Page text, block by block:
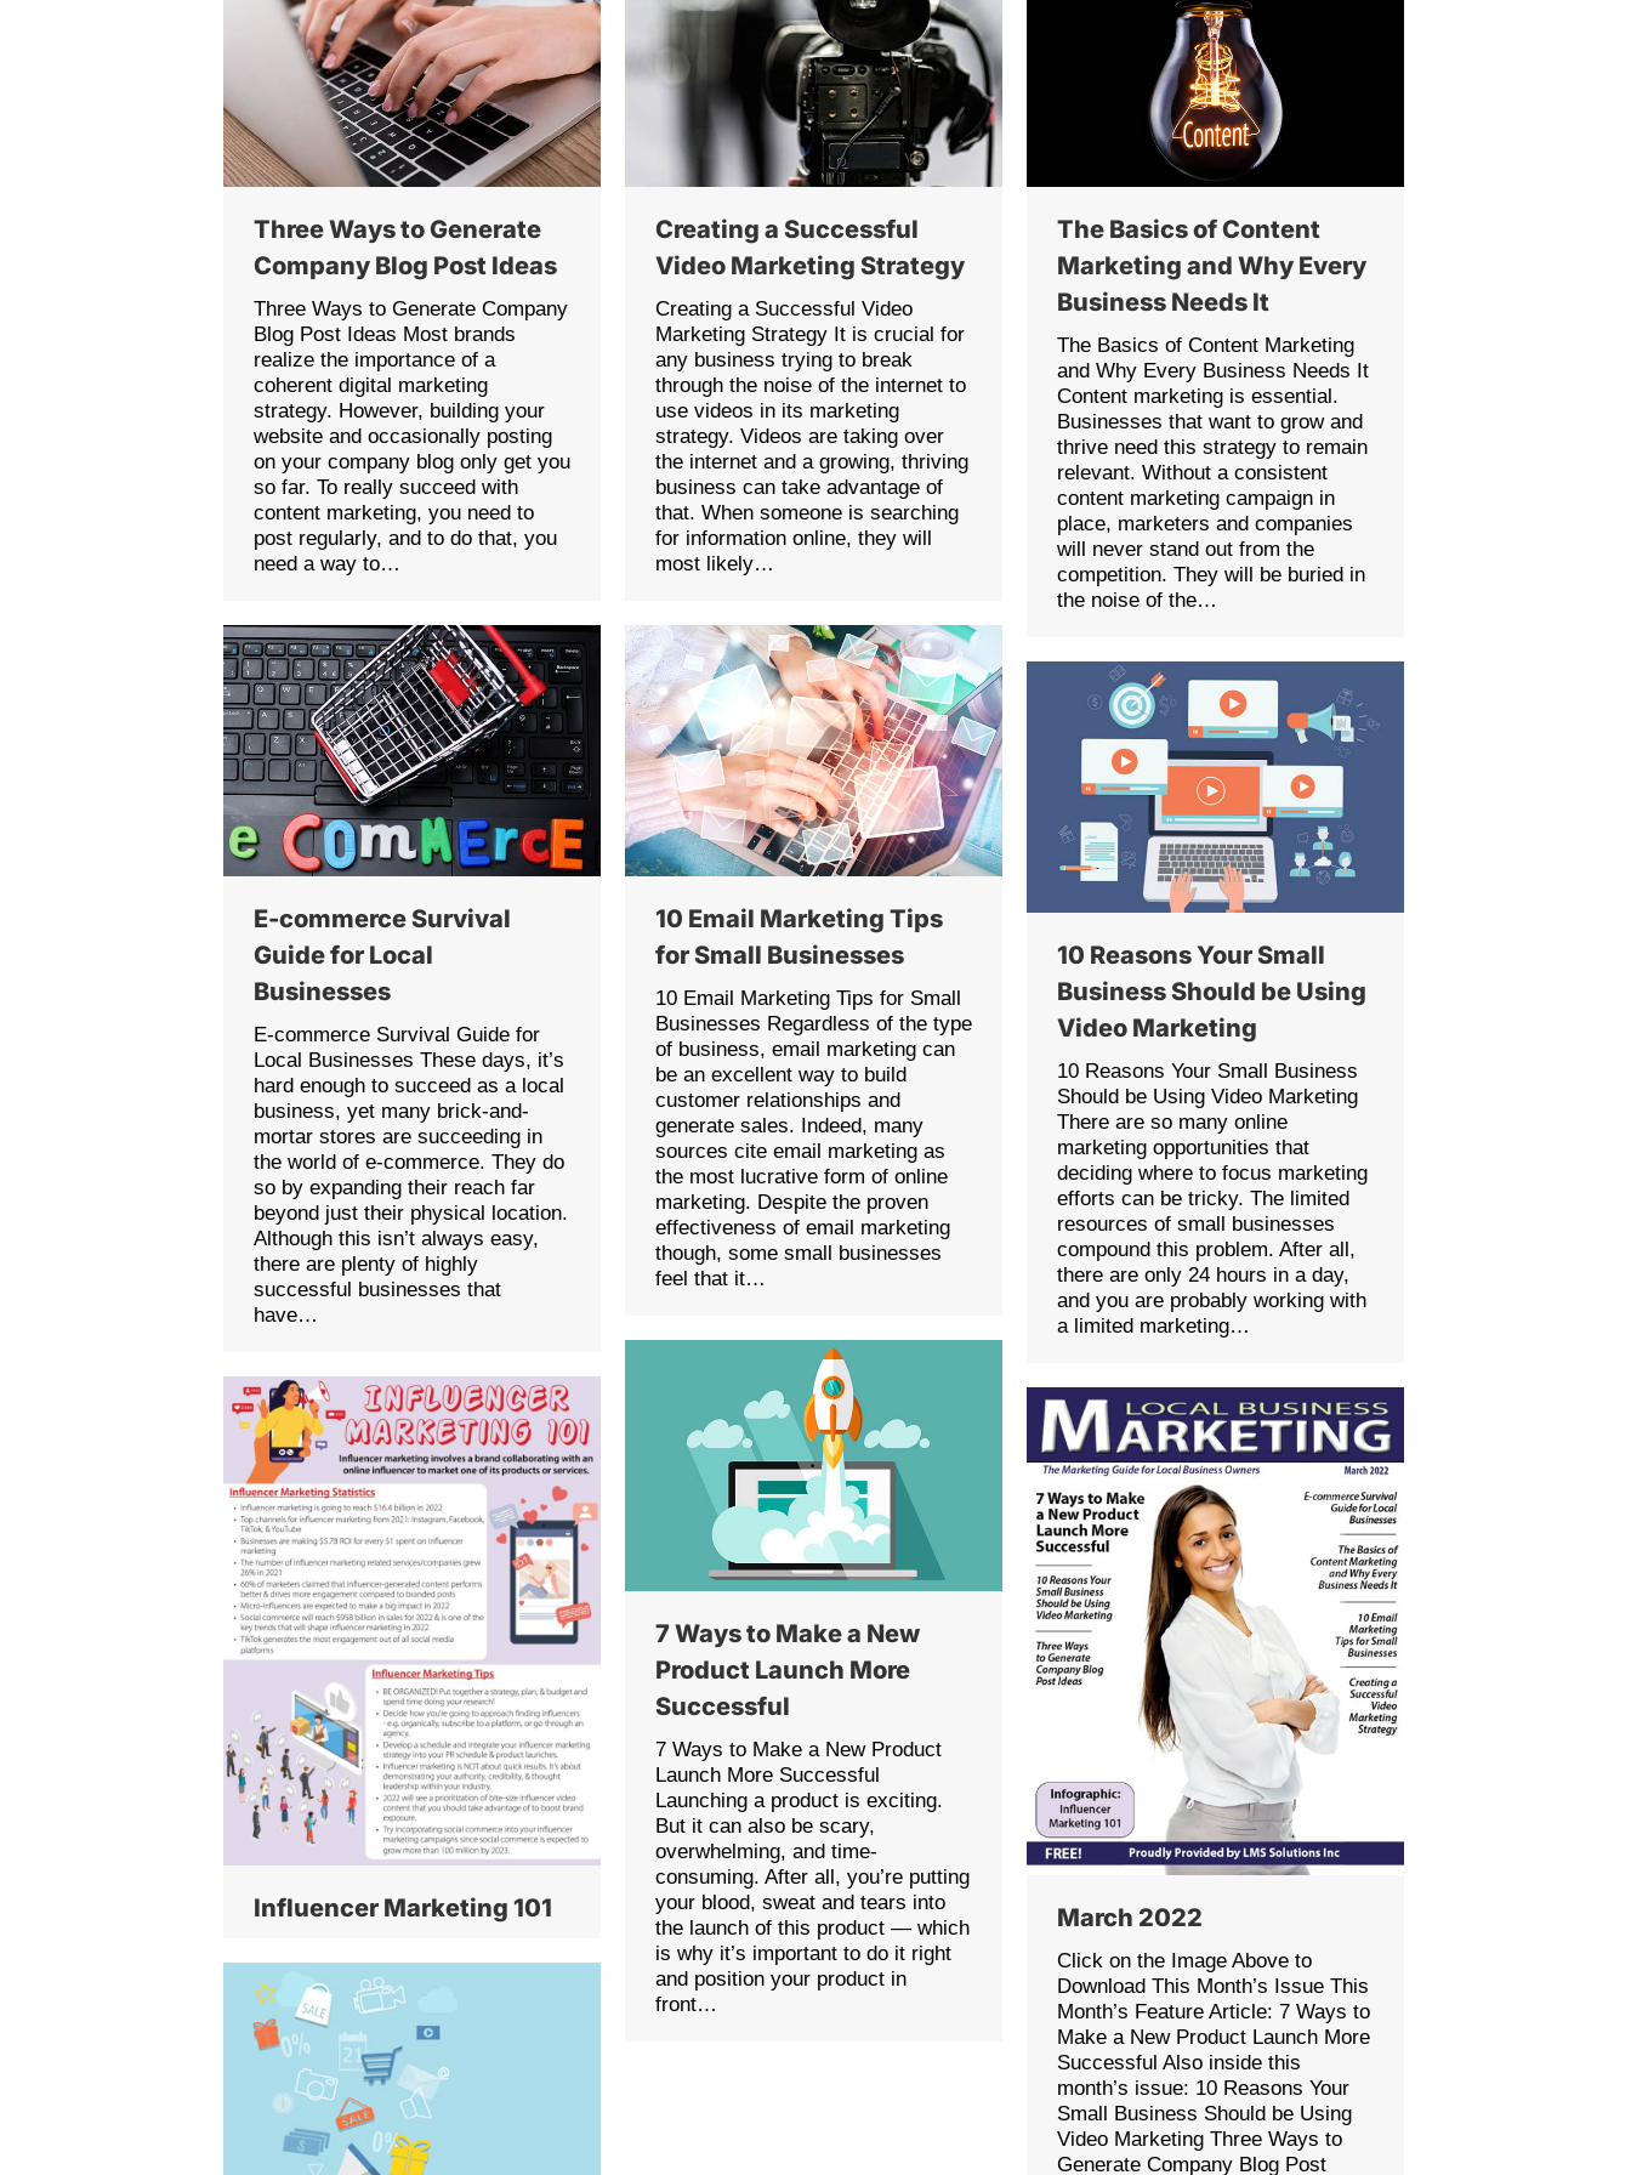
Three Ways to Generate
Company Blog Post Ideas
Three Ways to Generate Company
Blog Post Ideas Most brands
realize the importance of a
coherent digital marketing
strategy. However, building your
website and occasionally posting
on your company blog only get you
so far. To really succeed with
content marketing, you need to
post regularly, and to do that, you
need a way to…
Creating a Successful
Video Marketing Strategy
Creating a Successful Video
Marketing Strategy It is crucial for
any business trying to break
through the noise of the internet to
use videos in its marketing
strategy. Videos are taking over
the internet and a growing, thriving
business can take advantage of
that. When someone is searching
for information online, they will
most likely…
The Basics of Content
Marketing and Why Every
Business Needs It
The Basics of Content Marketing
and Why Every Business Needs It
Content marketing is essential.
Businesses that want to grow and
thrive need this strategy to remain
relevant. Without a consistent
content marketing campaign in
place, marketers and companies
will never stand out from the
competition. They will be buried in
the noise of the…
E-commerce Survival
Guide for Local
Businesses
E-commerce Survival Guide for
Local Businesses These days, it’s
hard enough to succeed as a local
business, yet many brick-and-
mortar stores are succeeding in
the world of e-commerce. They do
so by expanding their reach far
beyond just their physical location.
Although this isn’t always easy,
there are plenty of highly
successful businesses that
have…
10 Email Marketing Tips
for Small Businesses
10 Email Marketing Tips for Small
Businesses Regardless of the type
of business, email marketing can
be an excellent way to build
customer relationships and
generate sales. Indeed, many
sources cite email marketing as
the most lucrative form of online
marketing. Despite the proven
effectiveness of email marketing
though, some small businesses
feel that it…
10 Reasons Your Small
Business Should be Using
Video Marketing
10 Reasons Your Small Business
Should be Using Video Marketing
There are so many online
marketing opportunities that
deciding where to focus marketing
efforts can be tricky. The limited
resources of small businesses
compound this problem. After all,
there are only 24 hours in a day,
and you are probably working with
a limited marketing…
7 Ways to Make a New
Product Launch More
Successful
7 Ways to Make a New Product
Launch More Successful
Launching a product is exciting.
But it can also be scary,
overwhelming, and time-
consuming. After all, you’re putting
your blood, sweat and tears into
the launch of this product — which
is why it’s important to do it right
and position your product in
front…
Influencer Marketing 101 March 2022
Click on the Image Above to
Download This Month’s Issue This
Month’s Feature Article: 7 Ways to
Make a New Product Launch More
Successful Also inside this
month’s issue: 10 Reasons Your
Small Business Should be Using
Video Marketing Three Ways to
Generate Company Blog Post